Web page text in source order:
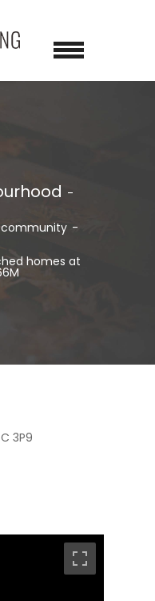
homes at
3P9